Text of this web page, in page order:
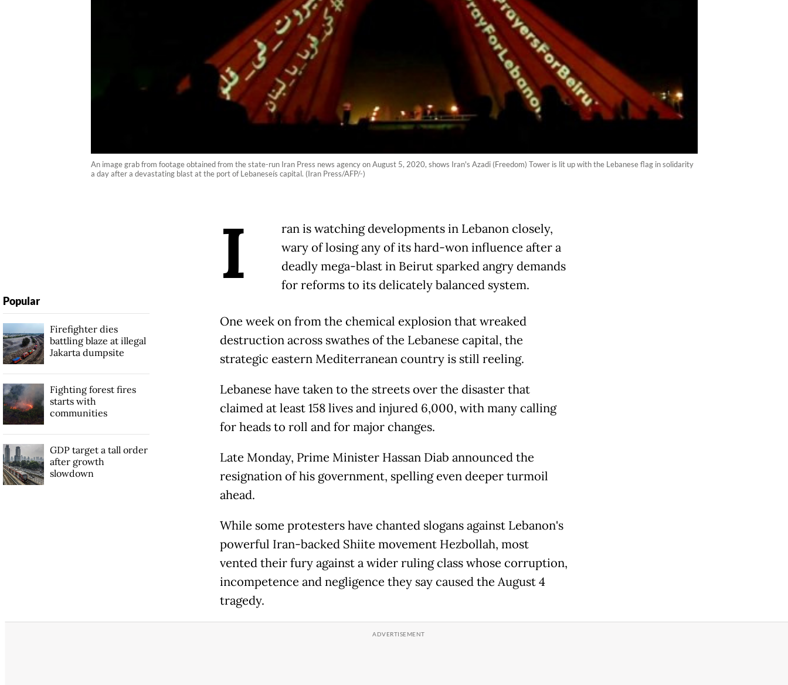
An image grab from footage obtained from the state-run Iran Press news agency on August 5, 2020, shows Iran's Azadi (Freedom) Tower is lit up with the Lebanese flag in solidarity
a day after a devastating blast at the port of Lebaneseís capital. (Iran Press/AFP/-)
I
ran is watching developments in Lebanon closely,
wary of losing any of its hard-won influence after a
deadly mega-blast in Beirut sparked angry demands
for reforms to its delicately balanced system.
One week on from the chemical explosion that wreaked
destruction across swathes of the Lebanese capital, the
strategic eastern Mediterranean country is still reeling.
Lebanese have taken to the streets over the disaster that
claimed at least 158 lives and injured 6,000, with many calling
for heads to roll and for major changes.
Late Monday, Prime Minister Hassan Diab announced the
resignation of his government, spelling even deeper turmoil
ahead.
While some protesters have chanted slogans against Lebanon's
powerful Iran-backed Shiite movement Hezbollah, most
vented their fury against a wider ruling class whose corruption,
incompetence and negligence they say caused the August 4
tragedy.
Popular
Firefighter dies
battling blaze at illegal
Jakarta dumpsite
Fighting forest fires
starts with
communities
GDP target a tall order
after growth
slowdown